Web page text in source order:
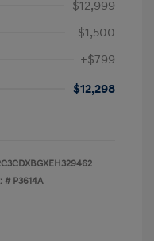
$12,999
-$1,500
+$799
$12,298
# P3614A